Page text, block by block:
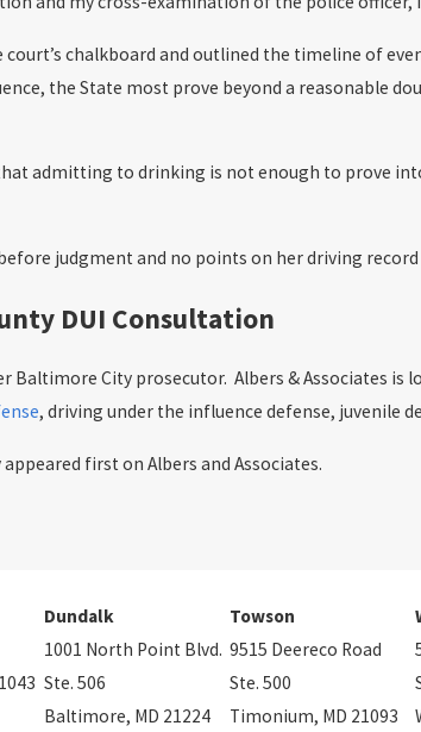
chalkboard and outlined the timeline of
the State most prove beyond a reasonable
admitting to drinking is not enough to prove
judgment and no points on her driving
DUI Consultation
Baltimore City prosecutor. Albers & Associates
, driving under the influence defense, juvenile
first on Albers and Associates.
Dundalk
1001 North Point Blvd.
Ste. 506
Baltimore, MD 21224
Towson
9515 Deereco Road
Ste. 500
Timonium, MD 21093